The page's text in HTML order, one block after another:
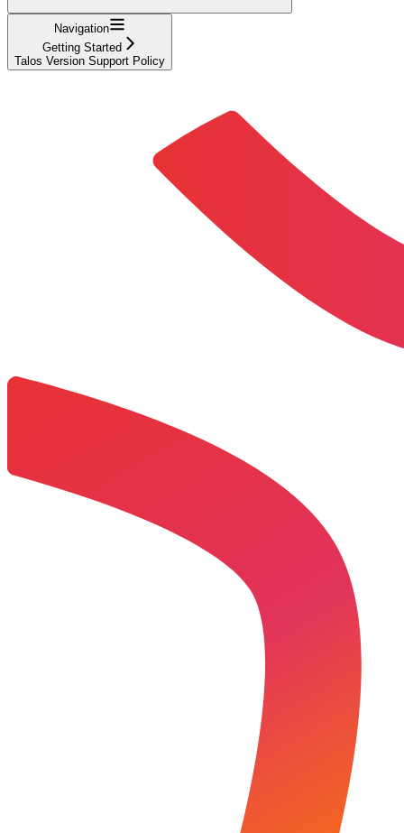
Navigation
Getting Started
Talos Version Support Policy